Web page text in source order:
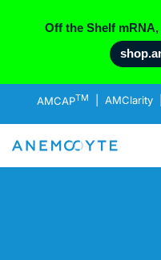
Off the Shelf
AMCAPTM AMClarity|